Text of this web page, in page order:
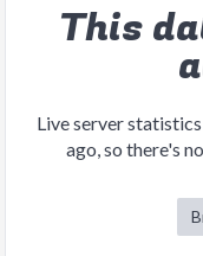
This
Live server
ago, so there's